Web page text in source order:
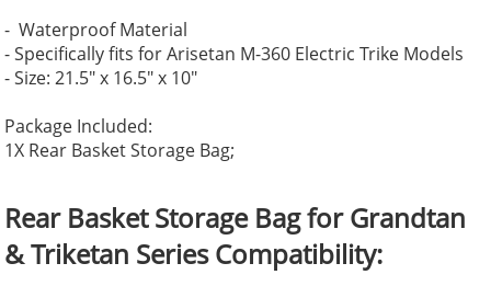
- Waterproof Material
- Specifically fits for Arisetan M-360 Electric Trike Models
- Size: 21.5" x 16.5" x 10"
Package Included:
1X Rear Basket Storage Bag;
Rear Basket Storage Bag for Grandtan
& Triketan SeriesCompatibility: